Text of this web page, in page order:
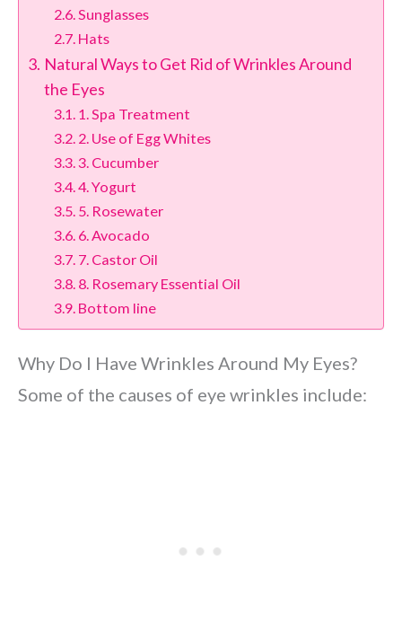
Sunglasses
Hats
Natural Ways to Get Rid of Wrinkles Around
the Eyes
1. Spa Treatment
2. Use of Egg Whites
3. Cucumber
4. Yogurt
5. Rosewater
6. Avocado
7. Castor Oil
8. Rosemary Essential Oil
Bottom line
Why Do I Have Wrinkles Around My Eyes?
Some of the causes of eye wrinkles include: